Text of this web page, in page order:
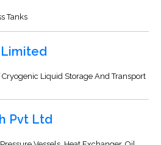
Tanks
Liquid Storage And Transport
Pvt Ltd